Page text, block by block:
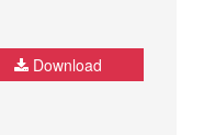
Download